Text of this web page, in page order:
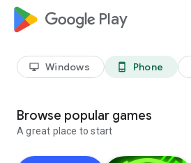
google_logo Play
desktop_windows Windows phone_android Phone
Browse popular games
A great place to start